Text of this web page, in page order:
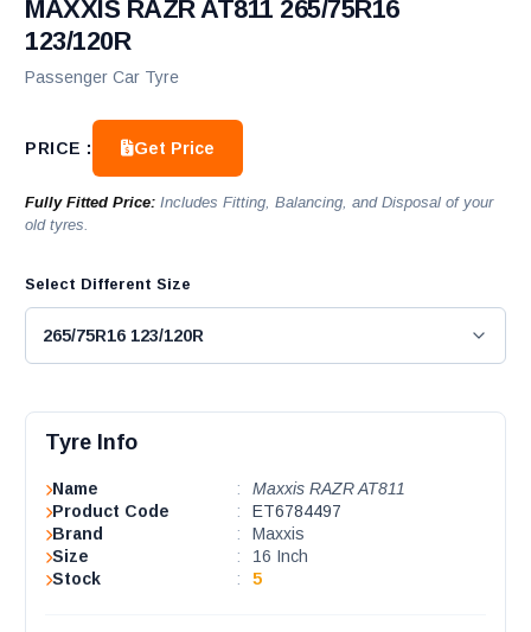
MAXXIS RAZR AT811 265/75R16
123/120R
Passenger Car Tyre
PRICE : Get Price
Fully Fitted Price: Includes Fitting, Balancing, and Disposal of your
old tyres.
Select Different Size
Tyre Info
Name :
Maxxis RAZR AT811
Product Code
:
ET6784497
Brand
:
Maxxis
Size
:
16 Inch
Stock
: 5